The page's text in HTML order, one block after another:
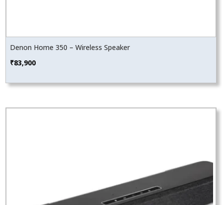
Denon Home 350 – Wireless Speaker
₹83,900